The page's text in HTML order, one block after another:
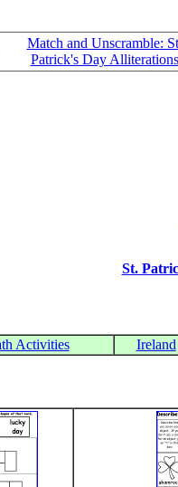
Match and Unscramble:
Patrick's Day Alliterations
St.
Activities Ireland